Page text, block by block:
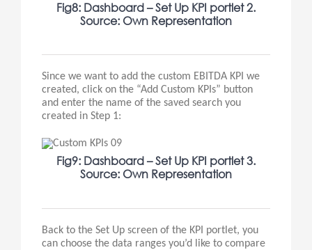
Fig8: Dashboard – Set Up KPI portlet 2.
Source: Own Representation
Since we want to add the custom EBITDA KPI we
created, click on the “Add Custom KPIs” button
and enter the name of the saved search you
created in Step 1:
Fig9: Dashboard – Set Up KPI portlet 3.
Source: Own Representation
Back to the Set Up screen of the KPI portlet, you
can choose the data ranges you’d like to compare